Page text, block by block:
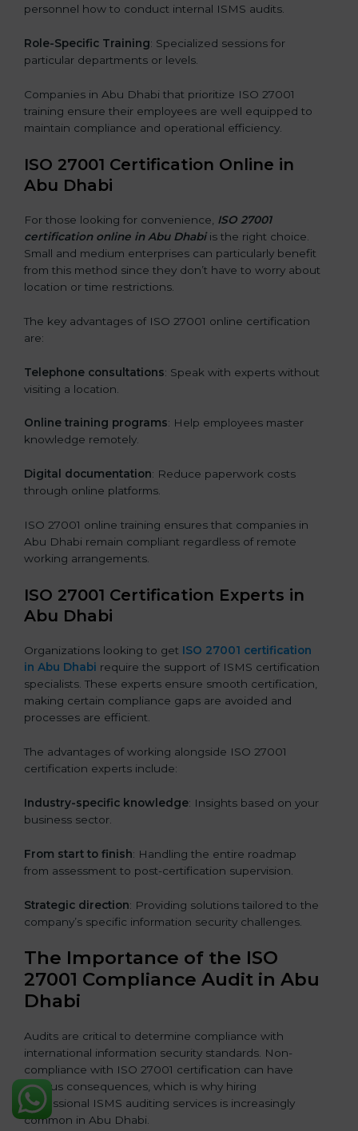
personnel how to conduct internal ISMS audits.
Role-Specific Training: Specialized sessions for
particular departments or levels.
Companies in Abu Dhabi that prioritize ISO 27001
training ensure their employees are well equipped to
maintain compliance and operational efficiency.
ISO 27001 Certification Online in
Abu Dhabi
For those looking for convenience,
ISO 27001
certification online in Abu Dhabiis the right choice.
Small and medium enterprises can particularly benefit
from this method since they don’t have to worry about
location or time restrictions.
The key advantages of ISO 27001 online certification
are:
Telephone consultations: Speak with experts without
visiting a location.
Online training programs: Help employees master
knowledge remotely.
Digital documentation: Reduce paperwork costs
through online platforms.
ISO 27001 online training ensures that companies in
Abu Dhabi remain compliant regardless of remote
working arrangements.
ISO 27001 Certification Experts in
Abu Dhabi
Organizations looking to get ISO 27001 certification
in Abu Dhabi require the support of ISMS certification
specialists. These experts ensure smooth certification,
making certain compliance gaps are avoided and
processes are efficient.
The advantages of working alongside ISO 27001
certification experts include:
Industry-specific knowledge: Insights based on your
business sector.
From start to finish: Handling the entire roadmap
from assessment to post-certification supervision.
Strategic direction: Providing solutions tailored to the
company’s specific information security challenges.
The Importance of the ISO
27001 Compliance Audit in Abu
Dhabi
Audits are critical to determine compliance with
international information security standards. Non-
compliance with ISO 27001 certification can have
serious consequences, which is why hiring
professional ISMS auditing services is increasingly
common in Abu Dhabi.